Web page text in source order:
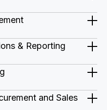
tenants to
rent collection,
payment
& Reporting
to identify
to boost sales
and Sales